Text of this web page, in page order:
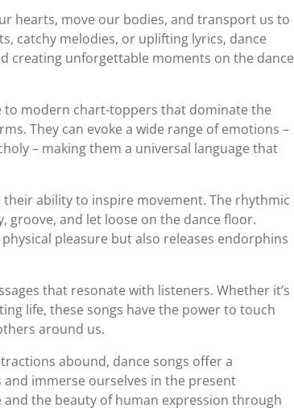
hearts, move our bodies, and transport us to
catchy melodies, or uplifting lyrics, dance
creating unforgettable moments on the dance
to modern chart-toppers that dominate the
They can evoke a wide range of emotions –
– making them a universal language that
ability to inspire movement. The rhythmic
groove, and let loose on the dance floor.
pleasure but also releases endorphins
that resonate with listeners. Whether it’s
life, these songs have the power to touch
around us.
abound, dance songs offer a
immerse ourselves in the present
the beauty of human expression through